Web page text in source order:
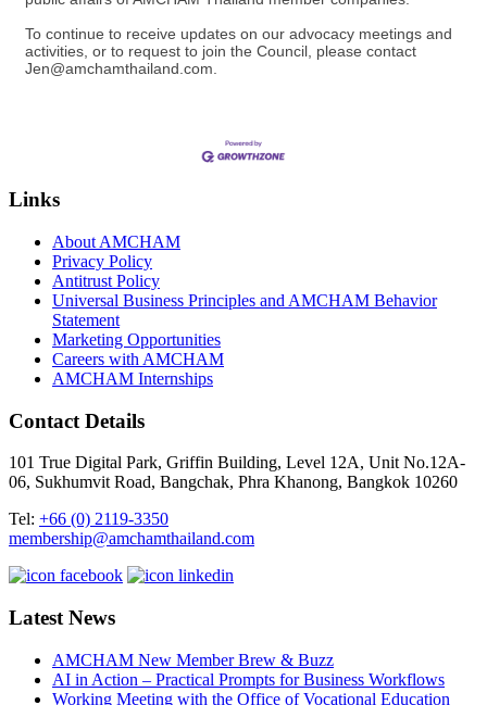
To continue to receive updates on our advocacy meetings and
activities, or to request to join the Council, please contact
Jen@amchamthailand.com.
Links
About AMCHAM
Privacy Policy
Antitrust Policy
Universal Business Principles and AMCHAM Behavior
Statement
Marketing Opportunities
Careers with AMCHAM
AMCHAM Internships
Contact Details
101 True Digital Park, Griffin Building, Level 12A, Unit No.12A-
06, Sukhumvit Road, Bangchak, Phra Khanong, Bangkok 10260
Tel: +66 (0) 2119-3350
membership@amchamthailand.com
Latest News
AMCHAM New Member Brew & Buzz
AI in Action – Practical Prompts for Business Workflows
Working Meeting with the Office of Vocational Education